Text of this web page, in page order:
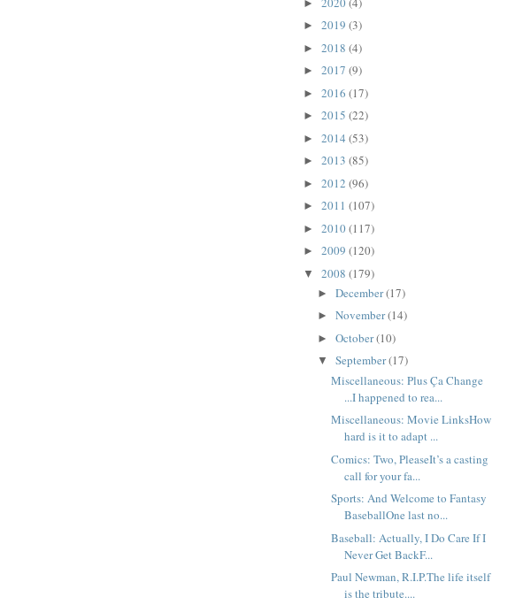
►
► 2019 (3)
► 2018 (4)
► 2017 (9)
► 2016 (17)
► 2015 (22)
► 2014 (53)
► 2013 (85)
► 2012 (96)
► 2011 (107)
► 2010(117)
► 2009 (120)
▼ 2008 (179)
► December(17)
► November(14)
► October(10)
▼ September(17)
Miscellaneous: Plus Ça Change
...I happened to rea...
Miscellaneous: Movie LinksHow
hard is it to adapt ...
Comics: Two, PleaseIt’s a casting
call for your fa...
Sports: And Welcome to Fantasy
BaseballOne last no...
Baseball: Actually, I Do Care If I
Never Get BackF...
Paul Newman, R.I.P.The life itself
is the tribute....